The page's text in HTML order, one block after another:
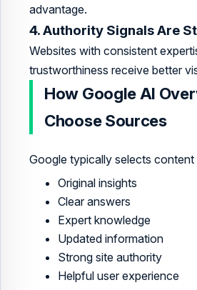
advantage.
4. Authority Signals Are
Websites with consistent
trustworthiness receive better
How Google AI
Choose Sources
Google typically selects content
Original insights
Clear answers
Expert knowledge
Updated information
Strong site authority
Helpful user experience